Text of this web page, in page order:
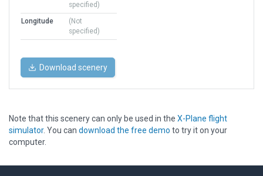
specified)
Longitude
(Not
specified)
Download scenery
Note that this scenery can only be used in the X-Plane flight
simulator. You can download the free demo to try it on your
computer.